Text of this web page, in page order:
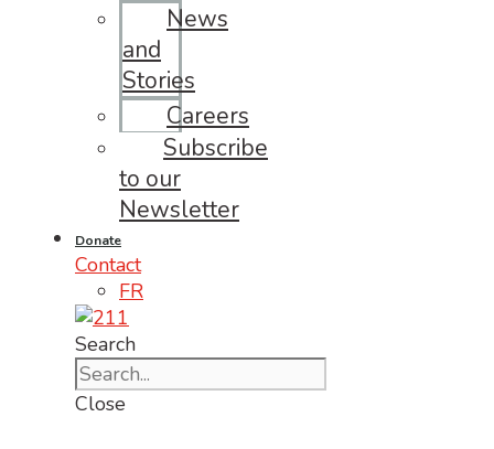
News
and
Stories
Careers
Subscribe
to our
Newsletter
Donate
Contact
FR
Search
Close